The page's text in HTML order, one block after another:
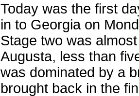
Today was the first
in to Georgia on
Stage two was
Augusta, less than
was dominated by a
brought back in the